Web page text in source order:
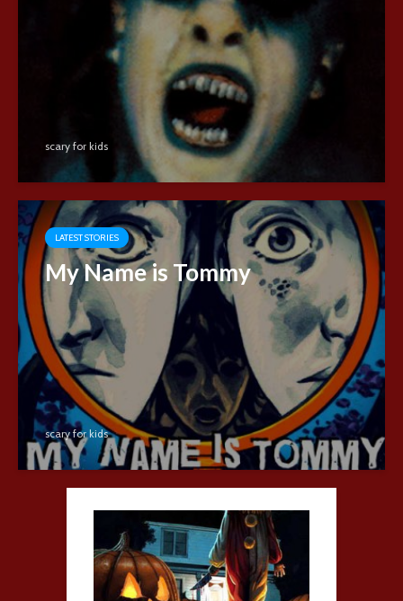
scary for kids
LATEST STORIES
My Name is Tommy
scary for kids